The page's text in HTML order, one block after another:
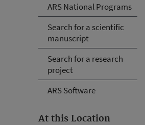
ARS National Programs
Search for a scientific
manuscript
Search for a research
project
ARS Software
At this Location